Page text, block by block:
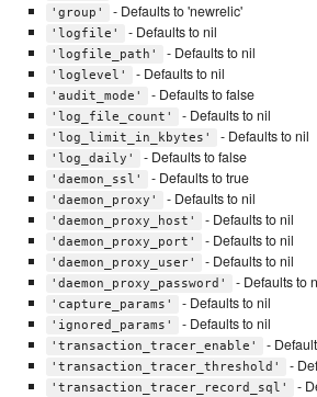
'group' - Defaults to 'newrelic'
'logfile' - Defaults to nil
'logfile_path' - Defaults to nil
'loglevel' - Defaults to nil
'audit_mode' - Defaults to false
'log_file_count' - Defaults to nil
'log_limit_in_kbytes' - Defaults to nil
'log_daily' - Defaults to false
'daemon_ssl' - Defaults to true
'daemon_proxy' - Defaults to nil
'daemon_proxy_host' - Defaults to nil
'daemon_proxy_port' - Defaults to nil
'daemon_proxy_user' - Defaults to nil
'daemon_proxy_password' - Defaults to
'capture_params' - Defaults to nil
'ignored_params' - Defaults to nil
'transaction_tracer_enable' -
'transaction_tracer_threshold' -
'transaction_tracer_record_sql' -